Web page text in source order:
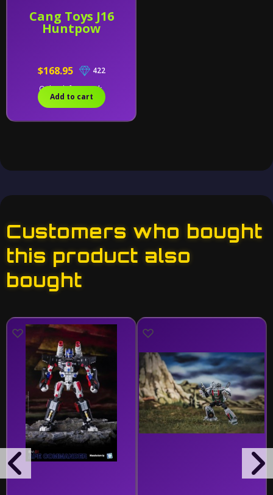
Cang Toys J16
Huntpow
$168.95
422
Only 1 left in stock.
Add to cart
Customers who bought
this product also
bought